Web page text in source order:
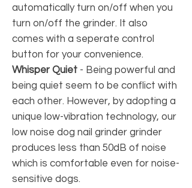
automatically turn on/off when you
turn on/off the grinder. It also
comes with a seperate control
button for your convenience.
Whisper Quiet - Being powerful and
being quiet seem to be conflict with
each other. However, by adopting a
unique low-vibration technology, our
low noise dog nail grinder grinder
produces less than 50dB of noise
which is comfortable even for noise-
sensitive dogs.